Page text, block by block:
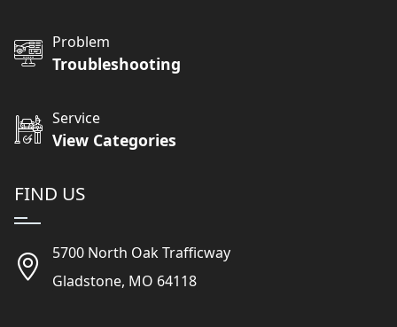
Problem
Troubleshooting
Service
View Categories
FIND US
5700 North Oak Trafficway
Gladstone, MO 64118